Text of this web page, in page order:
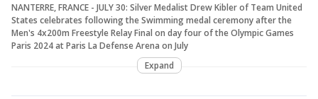
NANTERRE, FRANCE - JULY 30: Silver Medalist Drew Kibler of Team United
States celebrates following the Swimming medal ceremony after the
Men's 4x200m Freestyle Relay Final on day four of the Olympic Games
Paris 2024 at Paris La Defense Arena on July
Expand